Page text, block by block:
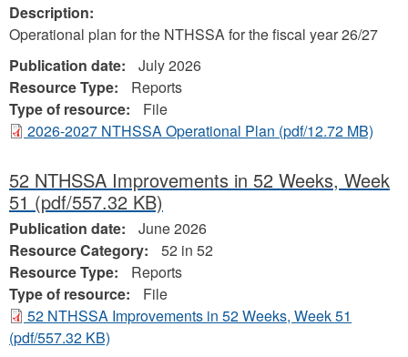
Description:
Operational plan for the NTHSSA for the fiscal year 26/27
Publication date:
July 2026
Resource Type:
Reports
Type of resource:
File
2026-2027 NTHSSA Operational Plan (pdf/12.72 MB)
52 NTHSSA Improvements in 52 Weeks, Week
51 (pdf/557.32 KB)
Publication date:
June 2026
Resource Category:
52 in 52
Resource Type:
Reports
Type of resource:
File
52 NTHSSA Improvements in 52 Weeks, Week 51
(pdf/557.32 KB)